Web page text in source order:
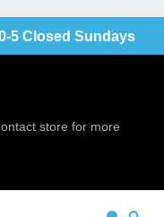
5 Closed Sundays
store for more